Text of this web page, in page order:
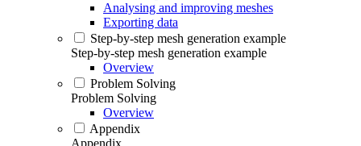
Analysing and improving meshes
Exporting data
Step-by-step mesh generation example
Step-by-step mesh generation example
Overview
Problem Solving
Problem Solving
Overview
Appendix
Appendix